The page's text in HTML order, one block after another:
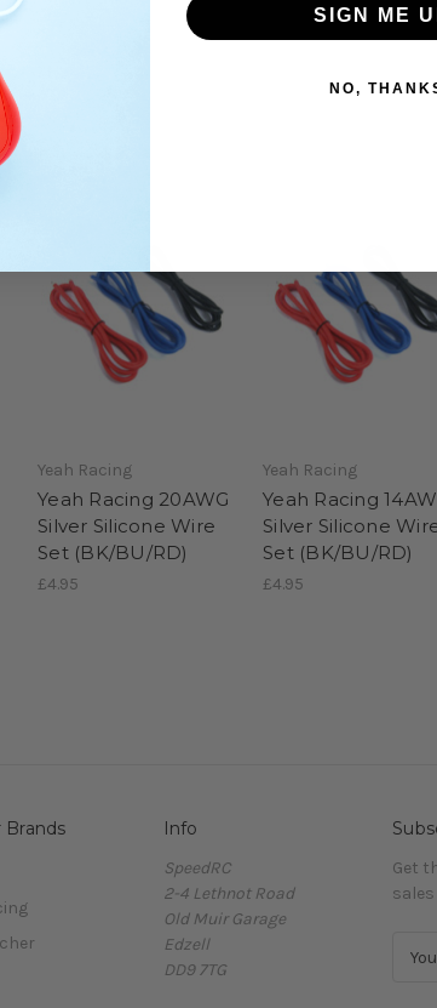
Yeah Racing
Yeah Racing 20AWG
Silver Silicone Wire
Set (BK/BU/RD)
£4.95
Yeah Racing
Yeah Racing
Silver Silicone
Set (BK/BU/RD)
£4.95
Brands Info
SpeedRC
2-4 Lethnot Road
Old Muir Garage
Edzell
DD9 7TG
Get
sales
SIGN ME
NO,